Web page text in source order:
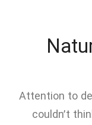
Attention to
couldn’t